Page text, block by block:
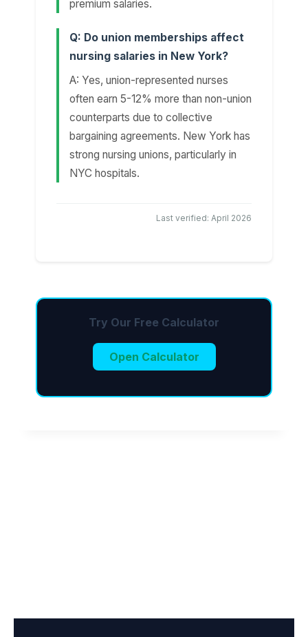
premium salaries.
Q: Do union memberships affect
nursing salaries in New York?
A: Yes, union-represented nurses
often earn 5-12% more than non-union
counterparts due to collective
bargaining agreements. New York has
strong nursing unions, particularly in
NYC hospitals.
Last verified: April 2026
Try Our Free Calculator
Open Calculator